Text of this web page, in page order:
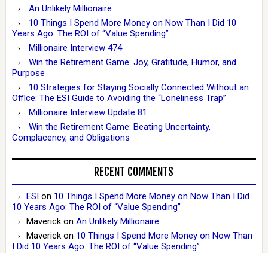
An Unlikely Millionaire
10 Things I Spend More Money on Now Than I Did 10
Years Ago: The ROI of “Value Spending”
Millionaire Interview 474
Win the Retirement Game: Joy, Gratitude, Humor, and
Purpose
10 Strategies for Staying Socially Connected Without an
Office: The ESI Guide to Avoiding the “Loneliness Trap”
Millionaire Interview Update 81
Win the Retirement Game: Beating Uncertainty,
Complacency, and Obligations
RECENT COMMENTS
ESIon 10 Things I Spend More Money on Now Than I Did
10 Years Ago: The ROI of “Value Spending”
Maverickon An Unlikely Millionaire
Maverickon 10 Things I Spend More Money on Now Than
I Did 10 Years Ago: The ROI of “Value Spending”